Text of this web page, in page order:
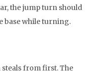
the jump turn should
base while turning.
from first. The